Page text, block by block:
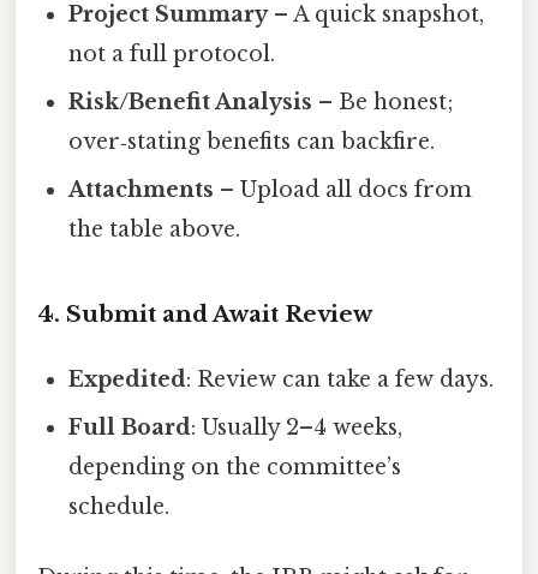
Project Summary– A quick snapshot,
not a full protocol.
Risk/Benefit Analysis – Be honest;
over‑stating benefits can backfire.
Attachments – Upload all docs from
the table above.
4. Submit and Await Review
Expedited: Review can take a few days.
Full Board: Usually 2–4 weeks,
depending on the committee’s
schedule.